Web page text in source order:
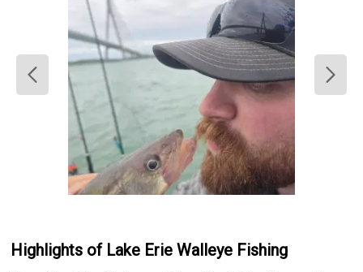
Highlights of Lake Erie Walleye Fishing